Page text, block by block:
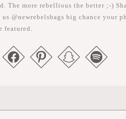
The more rebellious the better ;-)
@newrebelsbags big chance your
featured.